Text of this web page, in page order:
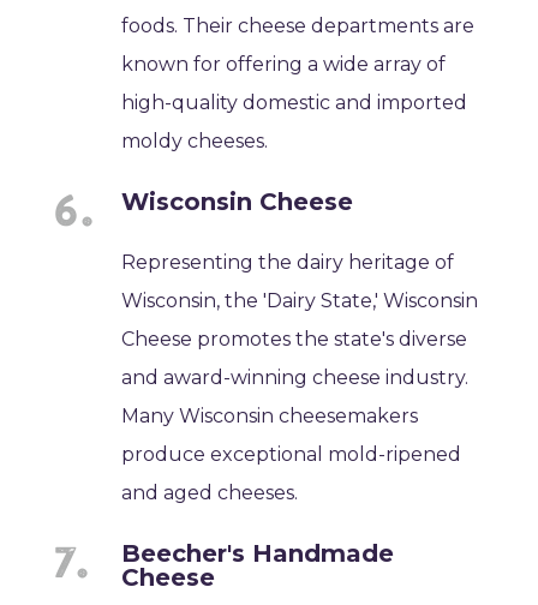
foods. Their cheese departments are
known for offering a wide array of
high-quality domestic and imported
moldy cheeses.
Wisconsin Cheese
Representing the dairy heritage of
Wisconsin, the 'Dairy State,' Wisconsin
Cheese promotes the state's diverse
and award-winning cheese industry.
Many Wisconsin cheesemakers
produce exceptional mold-ripened
and aged cheeses.
Beecher's Handmade
Cheese